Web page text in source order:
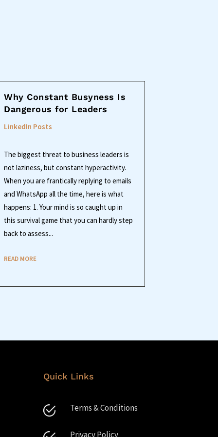
Why Constant Busyness Is
Dangerous for Leaders
LinkedIn Posts
The biggest threat to business leaders is
not laziness, but constant hyperactivity.
When you are frantically replying to emails
and WhatsApp all the time, here is what
happens: 1. Your mind is so caught up in
this survival game that you can hardly step
back to assess...
READ MORE
Quick Links
Terms & Conditions
Privacy Policy